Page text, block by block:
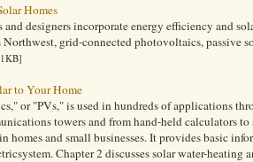
Homes
designers incorporate energy efficiency and
grid-connected photovoltaics, passive
to Your Home
or "PVs," is used in hundreds of applications
towers and from hand-held calculators
and small businesses. It provides basic
Chapter 2 discusses solar water-heating